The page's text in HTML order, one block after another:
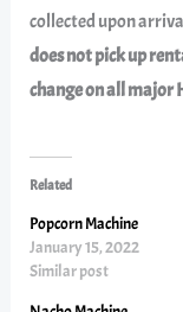
collected upon
does not pick up
change on all major
Related
Popcorn Machine
January 15, 2022
Similar post